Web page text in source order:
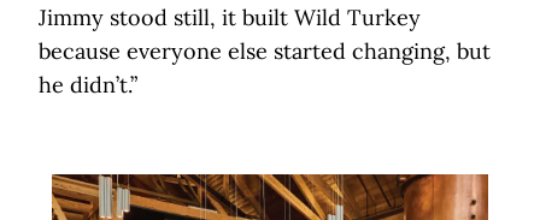
Jimmy stood still, it built Wild Turkey
because everyone else started changing, but
he didn’t.”